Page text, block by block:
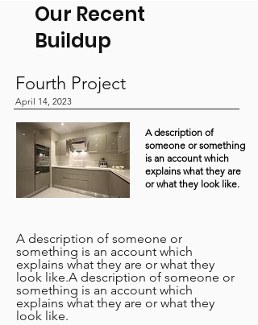
Our Recent
Buildup
Fourth Project
April 14, 2023
A description of
someone or something
is an account which
explains what they are
or what they look like.
A description of someone or
something is an account which
explains what they are or what they
look like.A description of someone or
something is an account which
explains what they are or what they
look like.